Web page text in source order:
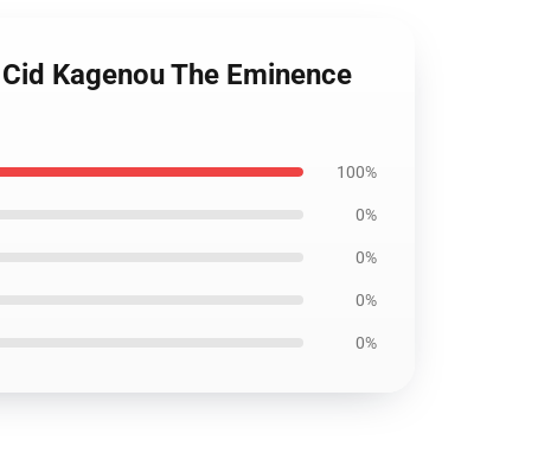
Kagenou The Eminence
100%
0%
0%
0%
0%